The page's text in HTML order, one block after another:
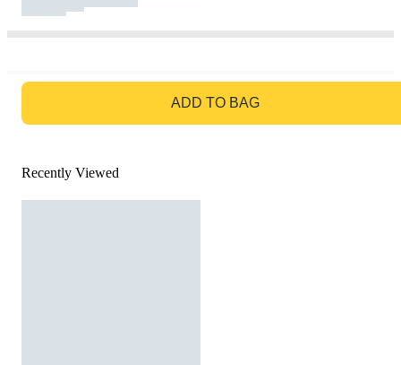
ADD TO BAG
Recently Viewed